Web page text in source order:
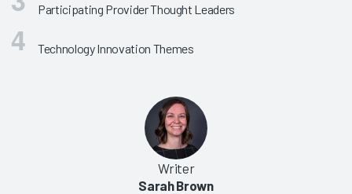
Participating Provider Thought Leaders
Technology Innovation Themes
Writer
Sarah Brown